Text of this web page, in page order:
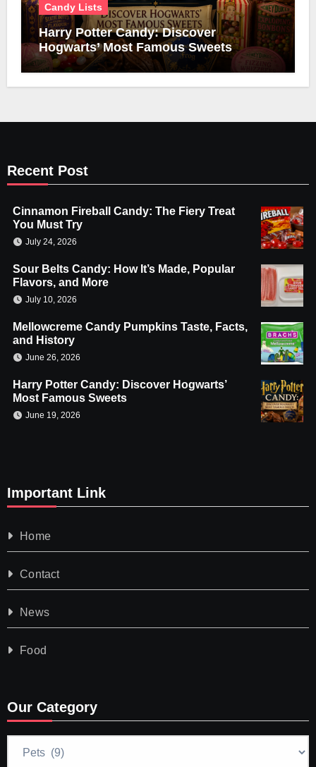
Candy Lists
Harry Potter Candy: Discover
Hogwarts’ Most Famous Sweets
Recent Post
Cinnamon Fireball Candy: The Fiery Treat
You Must Try
July 24, 2026
Sour Belts Candy: How It’s Made, Popular
Flavors, and More
July 10, 2026
Mellowcreme Candy Pumpkins Taste, Facts,
and History
June 26, 2026
Harry Potter Candy: Discover Hogwarts’
Most Famous Sweets
June 19, 2026
Important Link
Home
Contact
News
Food
Our Category